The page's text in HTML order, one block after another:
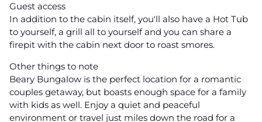
Guest access
In addition to the cabin itself, you'll also have a Hot Tub
to yourself, a grill all to yourself and you can share a
firepit with the cabin next door to roast smores.
Other things to note
Beary Bungalow is the perfect location for a romantic
couples getaway, but boasts enough space for a family
with kids as well. Enjoy a quiet and peaceful
environment or travel just miles down the road for a